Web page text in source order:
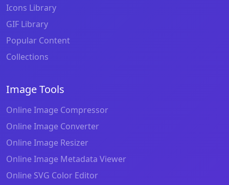
Icons Library
GIF Library
Popular Content
Collections
Image Tools
Online Image Compressor
Online Image Converter
Online Image Resizer
Online Image Metadata Viewer
Online SVG Color Editor